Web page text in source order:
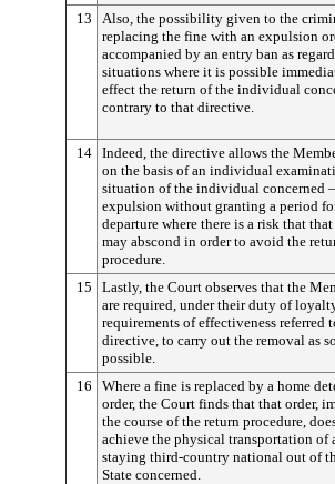
13
Also, the possibility given to the
replacing the fine with an expulsion
accompanied by an entry ban as
situations where it is possible
effect the return of the individual
contrary to that directive.
14 Indeed, the directive allows the
on the basis of an individual
situation of the individual concerned
expulsion without granting a period
departure where there is a risk that
may abscond in order to avoid the
procedure.
15
Lastly, the Court observes that the
are required, under their duty of
requirements of effectiveness referred
directive, to carry out the removal as
possible.
16
Where a fine is replaced by a home
order, the Court finds that that order,
the course of the return procedure,
achieve the physical transportation
staying third-country national out of
State concerned.